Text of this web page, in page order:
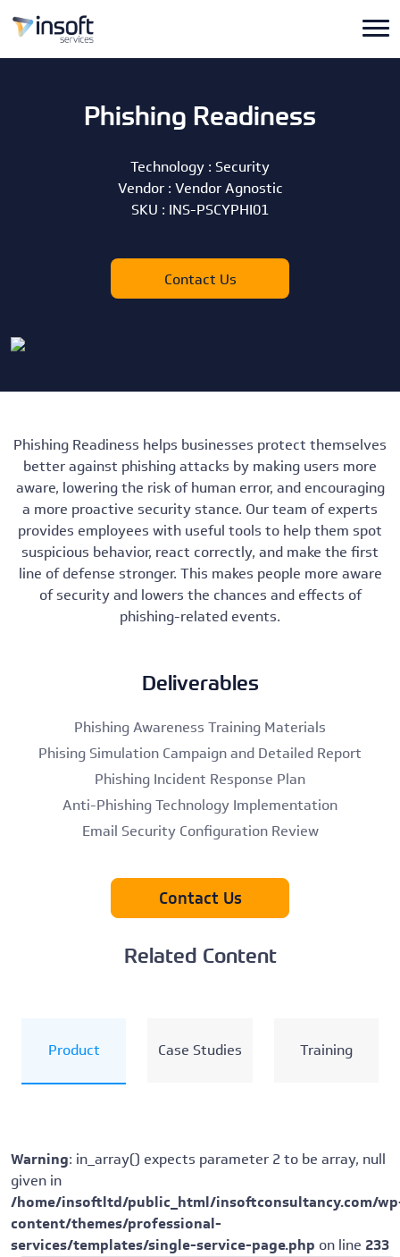
Phishing Readiness
Technology : Security
Vendor : Vendor Agnostic
SKU : INS-PSCYPHI01
Contact Us
Phishing Readiness helps businesses protect themselves
better against phishing attacks by making users more
aware, lowering the risk of human error, and encouraging
a more proactive security stance. Our team of experts
provides employees with useful tools to help them spot
suspicious behavior, react correctly, and make the first
line of defense stronger. This makes people more aware
of security and lowers the chances and effects of
phishing-related events.
Deliverables
Phishing Awareness Training Materials
Phising Simulation Campaign and Detailed Report
Phishing Incident Response Plan
Anti-Phishing Technology Implementation
Email Security Configuration Review
Contact Us
Related Content
Product Case Studies Training
Warning: in_array() expects parameter 2 to be array, null
given in
/home/insoftltd/public_html/insoftconsultancy.com/
content/themes/professional-
services/templates/single-service-page.php on line 233